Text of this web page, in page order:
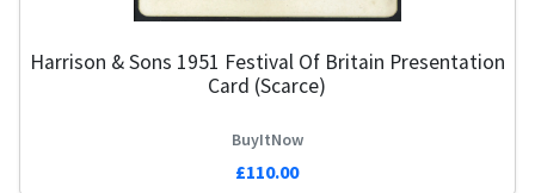
Harrison & Sons 1951 Festival Of Britain Presentation
Card (Scarce)
BuyItNow
£110.00